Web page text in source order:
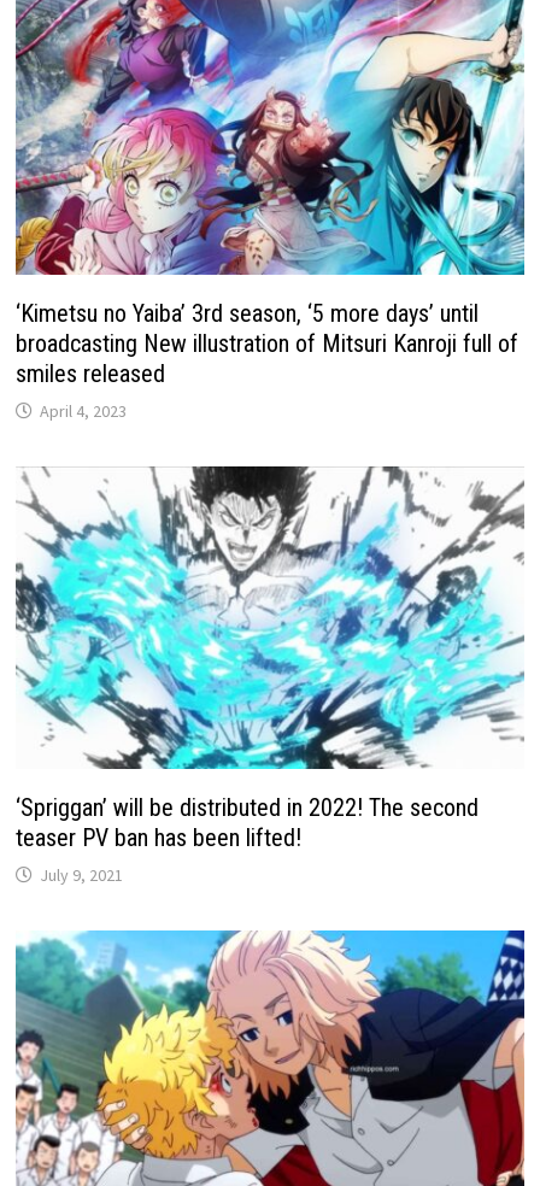
‘Kimetsu no Yaiba’ 3rd season, ‘5 more days’ until
broadcasting New illustration of Mitsuri Kanroji full of
smiles released
April 4, 2023
‘Spriggan’ will be distributed in 2022! The second
teaser PV ban has been lifted!
July 9, 2021